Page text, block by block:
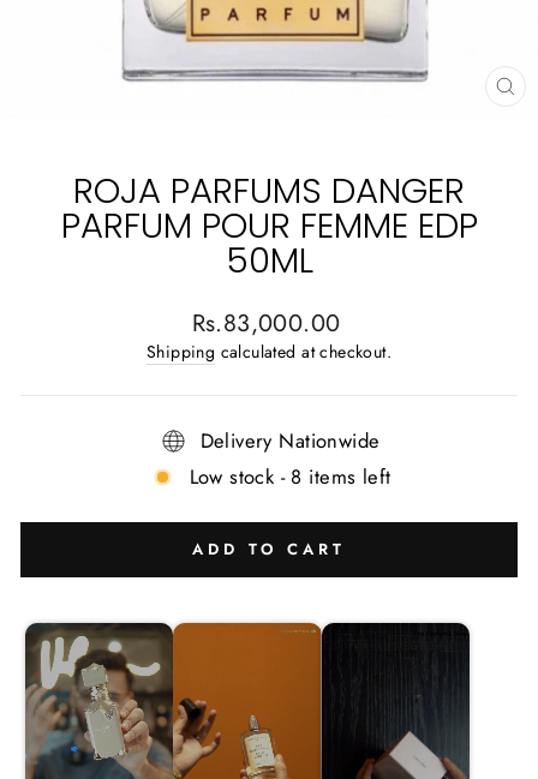
ROJA PARFUMS DANGER
PARFUM POUR FEMME EDP
50ML
Regular
price
Rs.83,000.00
Shipping calculated at checkout.
Delivery Nationwide
Low stock - 8 items left
ADD TO CART